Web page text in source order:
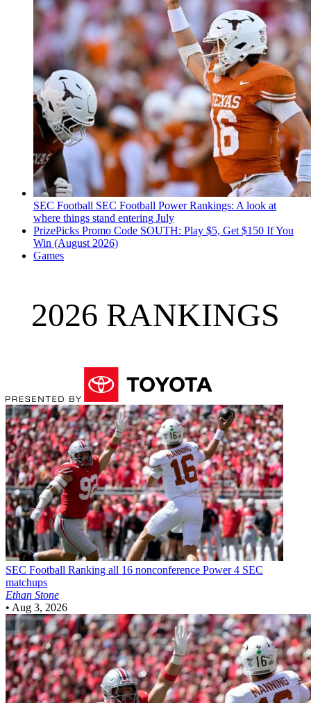
SEC Football SEC Football Power Rankings: A look at
where things stand entering July
PrizePicks Promo Code SOUTH: Play $5, Get $150 If You
Win (August 2026)
Games
2026 RANKINGS
SEC Football Ranking all 16 nonconference Power 4 SEC
matchups
Ethan Stone
• Aug 3, 2026